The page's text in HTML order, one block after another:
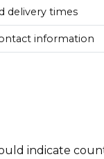
delivery times
information
indicate